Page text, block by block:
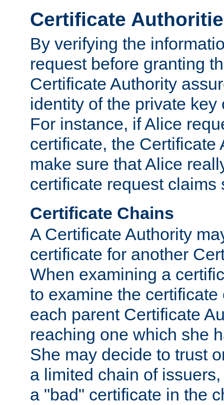
Certificate
By verifying the
request before granting
Certificate Authority
identity of the private key
For instance, if Alice
certificate, the Certificate
make sure that Alice
certificate request claims
Certificate Chains
A Certificate Authority
certificate for another
When examining a
to examine the certificate
each parent Certificate
reaching one which she
She may decide to trust
a limited chain of
a "bad" certificate in the